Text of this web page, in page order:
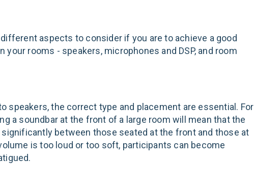
aspects to consider if you are to achieve a good
your rooms - speakers, microphones and DSP, and room
speakers, the correct type and placement are essential. For
a soundbar at the front of a large room will mean that the
between those seated at the front and those at
is too loud or too soft, participants can become